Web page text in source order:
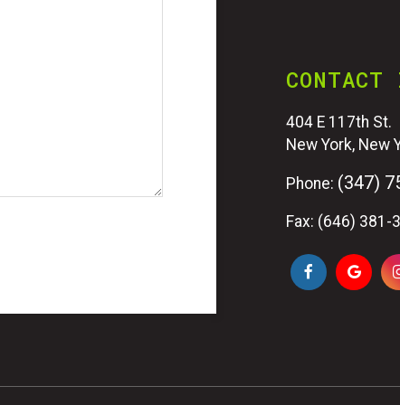
CONTACT
404 E 117th St.
New York, New
Phone: (347)
Fax: (646) 381-